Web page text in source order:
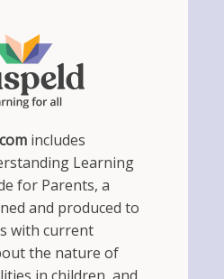
includes
Learning
for Parents, a
and produced to
with current
the nature of